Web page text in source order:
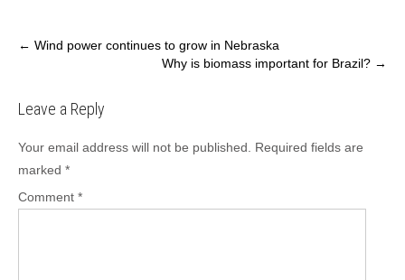
Post
← Wind power continues to grow in Nebraska
Why is biomass important for Brazil? →
Leave a Reply
Your email address will not be published.
Required fields are
marked *
Comment *